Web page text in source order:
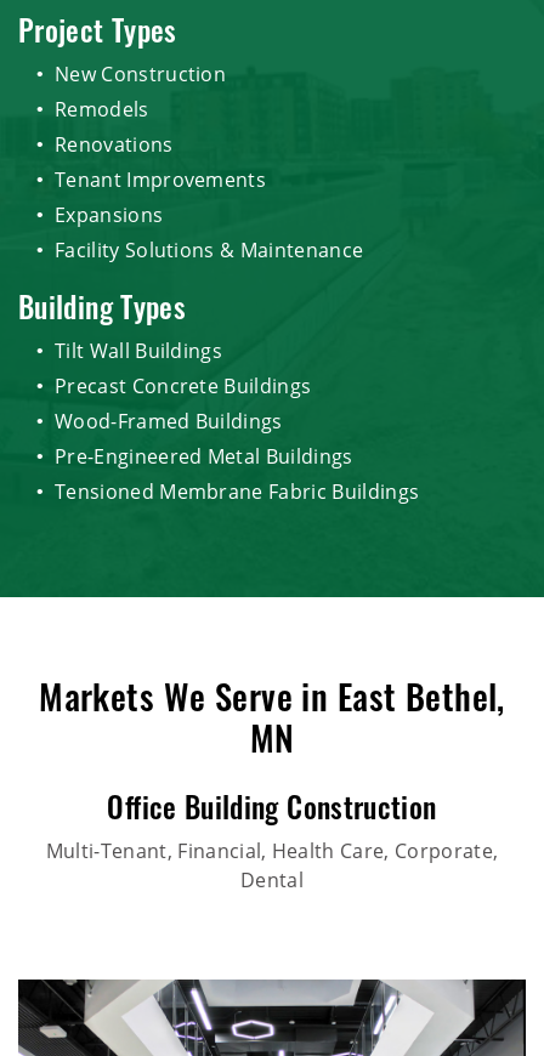
Project Types
New Construction
Remodels
Renovations
Tenant Improvements
Expansions
Facility Solutions & Maintenance
Building Types
Tilt Wall Buildings
Precast Concrete Buildings
Wood-Framed Buildings
Pre-Engineered Metal Buildings
Tensioned Membrane Fabric Buildings
Markets We Serve in East Bethel,
MN
Office Building Construction
Multi-Tenant, Financial, Health Care, Corporate,
Dental